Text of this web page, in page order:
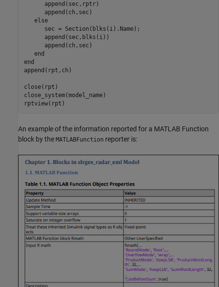
      append(sec,rptr)
      append(ch,sec)
else
      sec = Section(blks(i).Name);
      append(sec,blks(i))
      append(ch,sec)
end
end
append(rpt,ch)
close(rpt)
close_system(model_name)
rptview(rpt)
An example of the information reported for a MATLAB Function
block by the MATLABFunction reporter is: